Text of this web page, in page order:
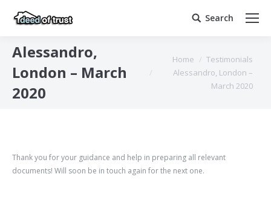
Search:
Search
Alessandro,
London – March
2020
You are here:
Home
Testimonials
Alessandro, London –
March 2020
Thank you for your guidance and help in preparing all relevant
documents! Will soon be in touch again for the next one.